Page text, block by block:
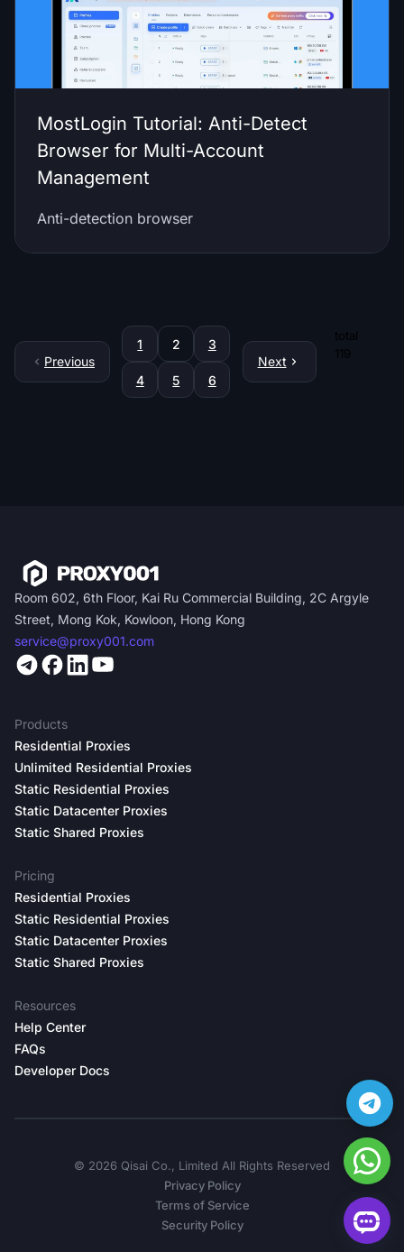
MostLogin Tutorial: Anti-Detect
Browser for Multi-Account
Management
Anti-detection browser
Previous
1 2 3
4 5 6
Next
total
119
Room 602, 6th Floor, Kai Ru Commercial Building, 2C Argyle
Street, Mong Kok, Kowloon, Hong Kong
service@proxy001.com
Products
Residential Proxies
Unlimited Residential Proxies
Static Residential Proxies
Static Datacenter Proxies
Static Shared Proxies
Pricing
Residential Proxies
Static Residential Proxies
Static Datacenter Proxies
Static Shared Proxies
Resources
Help Center
FAQs
Developer Docs
©️ 2026 Qisai Co., Limited All Rights Reserved
Privacy Policy
Terms of Service
Security Policy